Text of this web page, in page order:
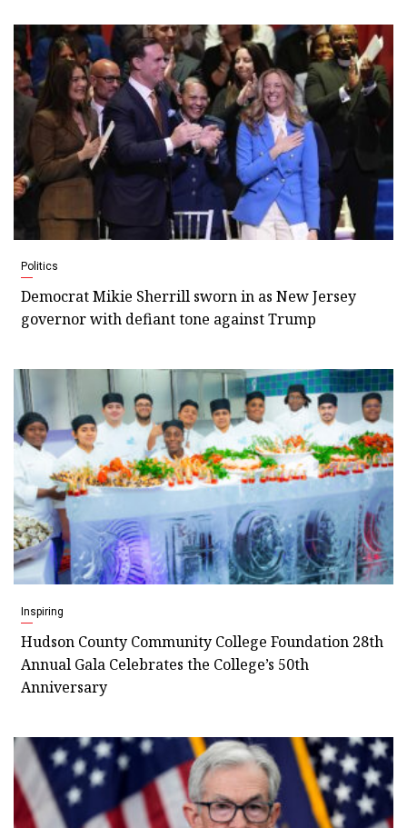
Politics
Democrat Mikie Sherrill sworn in as New Jersey
governor with defiant tone against Trump
Inspiring
Hudson County Community College Foundation 28th
Annual Gala Celebrates the College’s 50th
Anniversary